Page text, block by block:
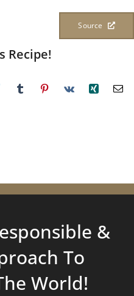
Source
Recipe!
&
To
World!